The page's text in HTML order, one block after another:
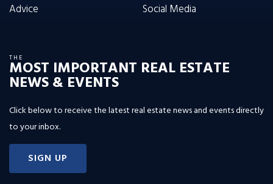
Advice
Social Media
THE
MOST IMPORTANT REAL ESTATE
NEWS & EVENTS
Click below to receive the latest real estate news and events directly
to your inbox.
SIGN UP